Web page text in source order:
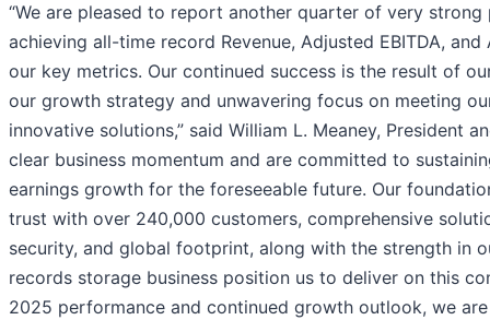
“We are pleased to report another quarter of very
achieving all-time record Revenue, Adjusted EBITDA,
our key metrics. Our continued success is the result of
our growth strategy and unwavering focus on meeting
innovative solutions,” said William L. Meaney, President
clear business momentum and are committed to
earnings growth for the foreseeable future. Our
trust with over 240,000 customers, comprehensive
security, and global footprint, along with the strength in
records storage business position us to deliver on this
2025 performance and continued growth outlook, we